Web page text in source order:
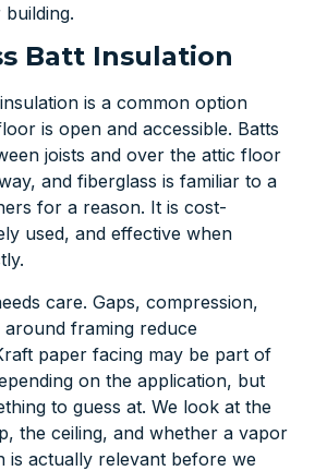
Batt Insulation
is a common option
is open and accessible. Batts
joists and over the attic floor
and fiberglass is familiar to a
for a reason. It is cost-
used, and effective when
care. Gaps, compression,
framing reduce
paper facing may be part of
on the application, but
to guess at. We look at the
the ceiling, and whether a vapor
is actually relevant before we